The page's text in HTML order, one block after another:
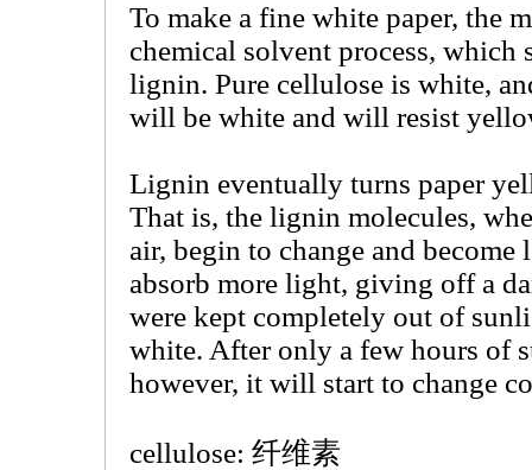
To make a fine white paper, the
chemical solvent process, which
lignin. Pure cellulose is white,
will be white and will resist
Lignin eventually turns paper
That is, the lignin molecules,
air, begin to change and
absorb more light, giving off a
were kept completely out of
white. After only a few hours of
however, it will start to change
cellulose: 纤维素